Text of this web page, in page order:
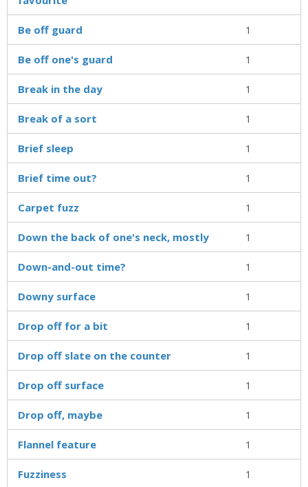
Be off guard 1
Be off one's guard 1
Break in the day 1
Break of a sort 1
Brief sleep 1
Brief time out? 1
Carpet fuzz 1
Down the back of one's neck, mostly 1
Down-and-out time? 1
Downy surface 1
Drop off for a bit 1
Drop off slate on the counter 1
Drop off surface 1
Drop off, maybe 1
Flannel feature 1
Fuzziness 1